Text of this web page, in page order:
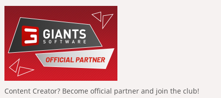
Content Creator? Become official partner and join the club!